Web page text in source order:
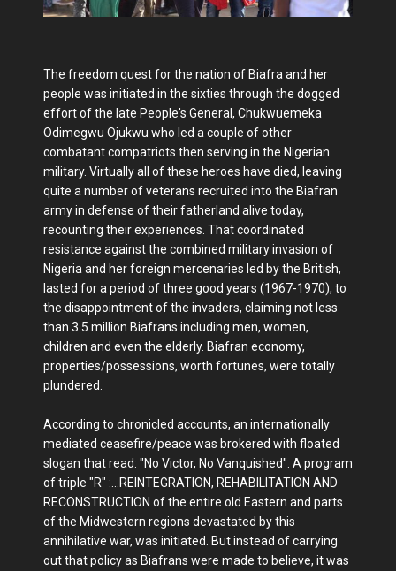
The freedom quest for the nation of Biafra and her
people was initiated in the sixties through the dogged
effort of the late People's General, Chukwuemeka
Odimegwu Ojukwu who led a couple of other
combatant compatriots then serving in the Nigerian
military. Virtually all of these heroes have died, leaving
quite a number of veterans recruited into the Biafran
army in defense of their fatherland alive today,
recounting their experiences. That coordinated
resistance against the combined military invasion of
Nigeria and her foreign mercenaries led by the British,
lasted for a period of three good years (1967-1970), to
the disappointment of the invaders, claiming not less
than 3.5 million Biafrans including men, women,
children and even the elderly. Biafran economy,
properties/possessions, worth fortunes, were totally
plundered.
According to chronicled accounts, an internationally
mediated ceasefire/peace was brokered with floated
slogan that read: "No Victor, No Vanquished". A program
of triple "R" :...REINTEGRATION, REHABILITATION AND
RECONSTRUCTION of the entire old Eastern and parts
of the Midwestern regions devastated by this
annihilative war, was initiated. But instead of carrying
out that policy as Biafrans were made to believe, it was